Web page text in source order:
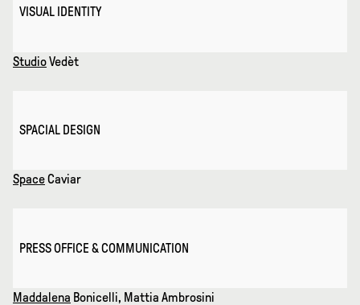
VISUAL IDENTITY
StudioVedèt
SPACIAL DESIGN
SpaceCaviar
PRESS OFFICE & COMMUNICATION
Maddalena Bonicelli, Mattia Ambrosini